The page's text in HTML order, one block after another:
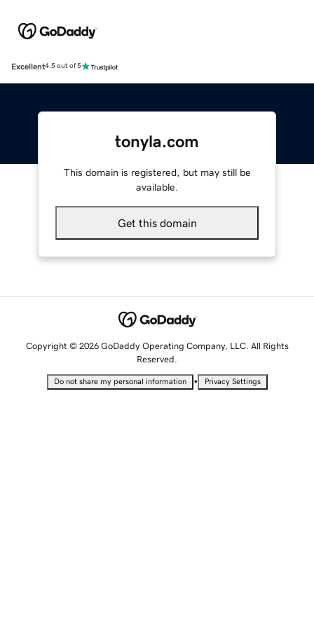
Excellent4.5 out of 5
tonyla.com
This domain is registered, but may still be
available.
Get this domain
Copyright © 2026 GoDaddy Operating Company, LLC. All Rights
Reserved.
Do not share my personal information • Privacy Settings